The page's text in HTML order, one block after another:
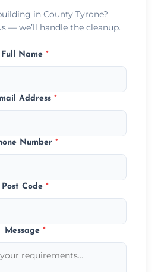
in County Tyrone?
— we’ll handle the cleanup.
Full Name *
Address *
Number *
Post Code *
Message *